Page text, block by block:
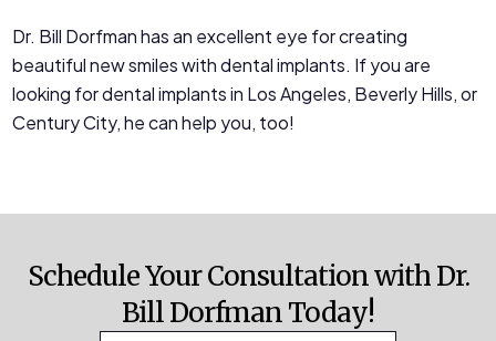
Dr. Bill Dorfman has an excellent eye for creating
beautiful new smiles with dental implants. If you are
looking for dental implants in Los Angeles, Beverly Hills, or
Century City, he can help you, too!
Schedule Your Consultation with Dr.
Bill Dorfman Today!